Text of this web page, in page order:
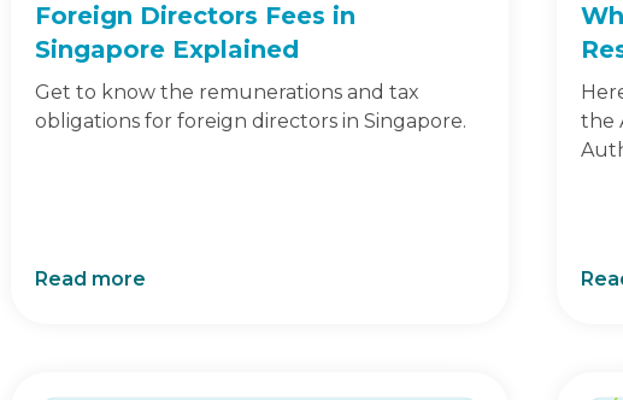
Foreign Directors Fees in
Singapore Explained
Get to know the remunerations and tax
obligations for foreign directors in Singapore.
Read more
the